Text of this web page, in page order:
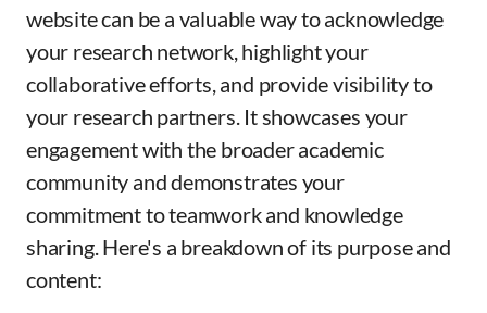
website can be a valuable way to acknowledge
your research network, highlight your
collaborative efforts, and provide visibility to
your research partners. It showcases your
engagement with the broader academic
community and demonstrates your
commitment to teamwork and knowledge
sharing. Here's a breakdown of its purpose and
content: